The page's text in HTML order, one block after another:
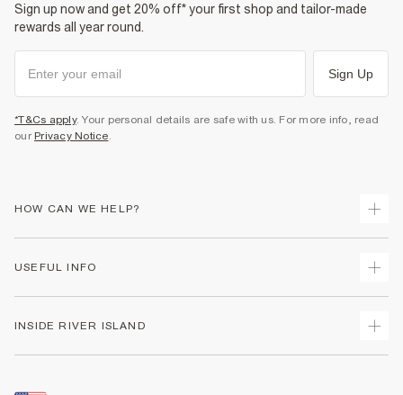
Sign up now and get 20% off* your first shop and tailor-made
rewards all year round.
Sign Up
*T&Cs apply. Your personal details are safe with us. For more info, read
our Privacy Notice.
HOW CAN WE HELP?
Returns
Size Guides
USEFUL INFO
INSIDE RIVER ISLAND